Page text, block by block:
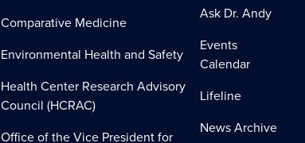
Comparative Medicine
Environmental Health and Safety
Health Center Research Advisory
Council (HCRAC)
Office of the Vice President for
Ask Dr. Andy
Events
Calendar
Lifeline
News Archive